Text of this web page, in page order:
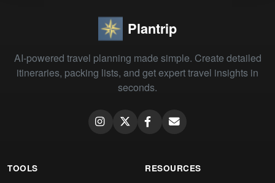
Plantrip
AI-powered travel planning made simple. Create detailed
itineraries, packing lists, and get expert travel insights in
seconds.
TOOLS RESOURCES